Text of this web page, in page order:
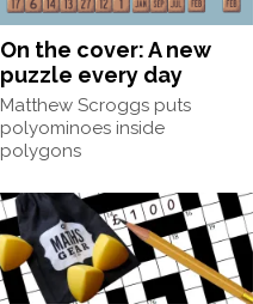
On the cover: A new
puzzle every day
Matthew Scroggs puts
polyominoes inside
polygons